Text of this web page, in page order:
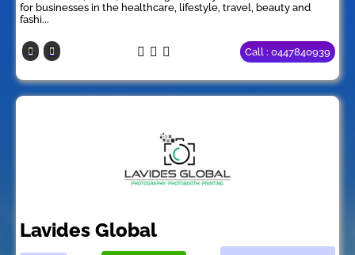
for businesses in the healthcare, lifestyle, travel, beauty and
fashi...
Call : 0447840939
Lavides Global